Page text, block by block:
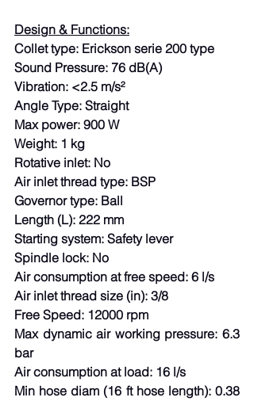
Design & Functions:
Collet type: Erickson serie 200 type
Sound Pressure: 76 dB(A)
Vibration: <2.5 m/s²
Angle Type: Straight
Max power: 900 W
Weight: 1 kg
Rotative inlet: No
Air inlet thread type: BSP
Governor type: Ball
Length (L): 222 mm
Starting system: Safety lever
Spindle lock: No
Air consumption at free speed: 6 l/s
Air inlet thread size (in): 3/8
Free Speed: 12000 rpm
Max dynamic air working pressure: 6.3
bar
Air consumption at load: 16 l/s
Min hose diam (16 ft hose length): 0.38